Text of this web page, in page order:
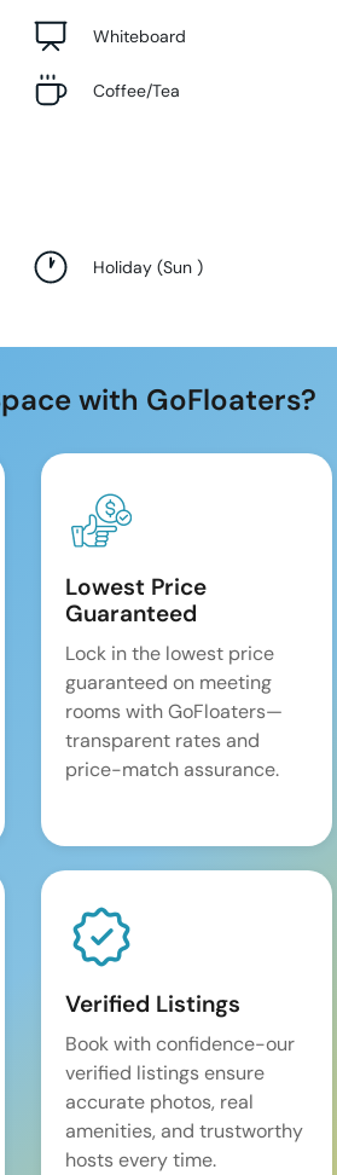
Whiteboard
Coffee/Tea
Holiday (Sun)
with GoFloaters?
Lowest Price
Guaranteed
Lock in the lowest price
guaranteed on meeting
rooms with GoFloaters—
transparent rates and
price-match assurance.
Verified Listings
Book with confidence-our
verified listings ensure
accurate photos, real
amenities, and trustworthy
hosts every time.